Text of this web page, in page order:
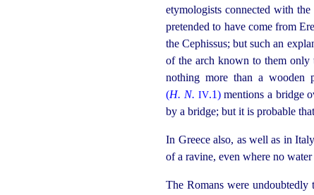
etymologists connected with the
pretended to have come from
the Cephissus; but such an
of the arch known to them only
nothing more than a wooden
(H. N. IV.1)mentions a bridge
by a bridge; but it is probable
In Greece also, as well as in
of a ravine, even where no
The Romans were